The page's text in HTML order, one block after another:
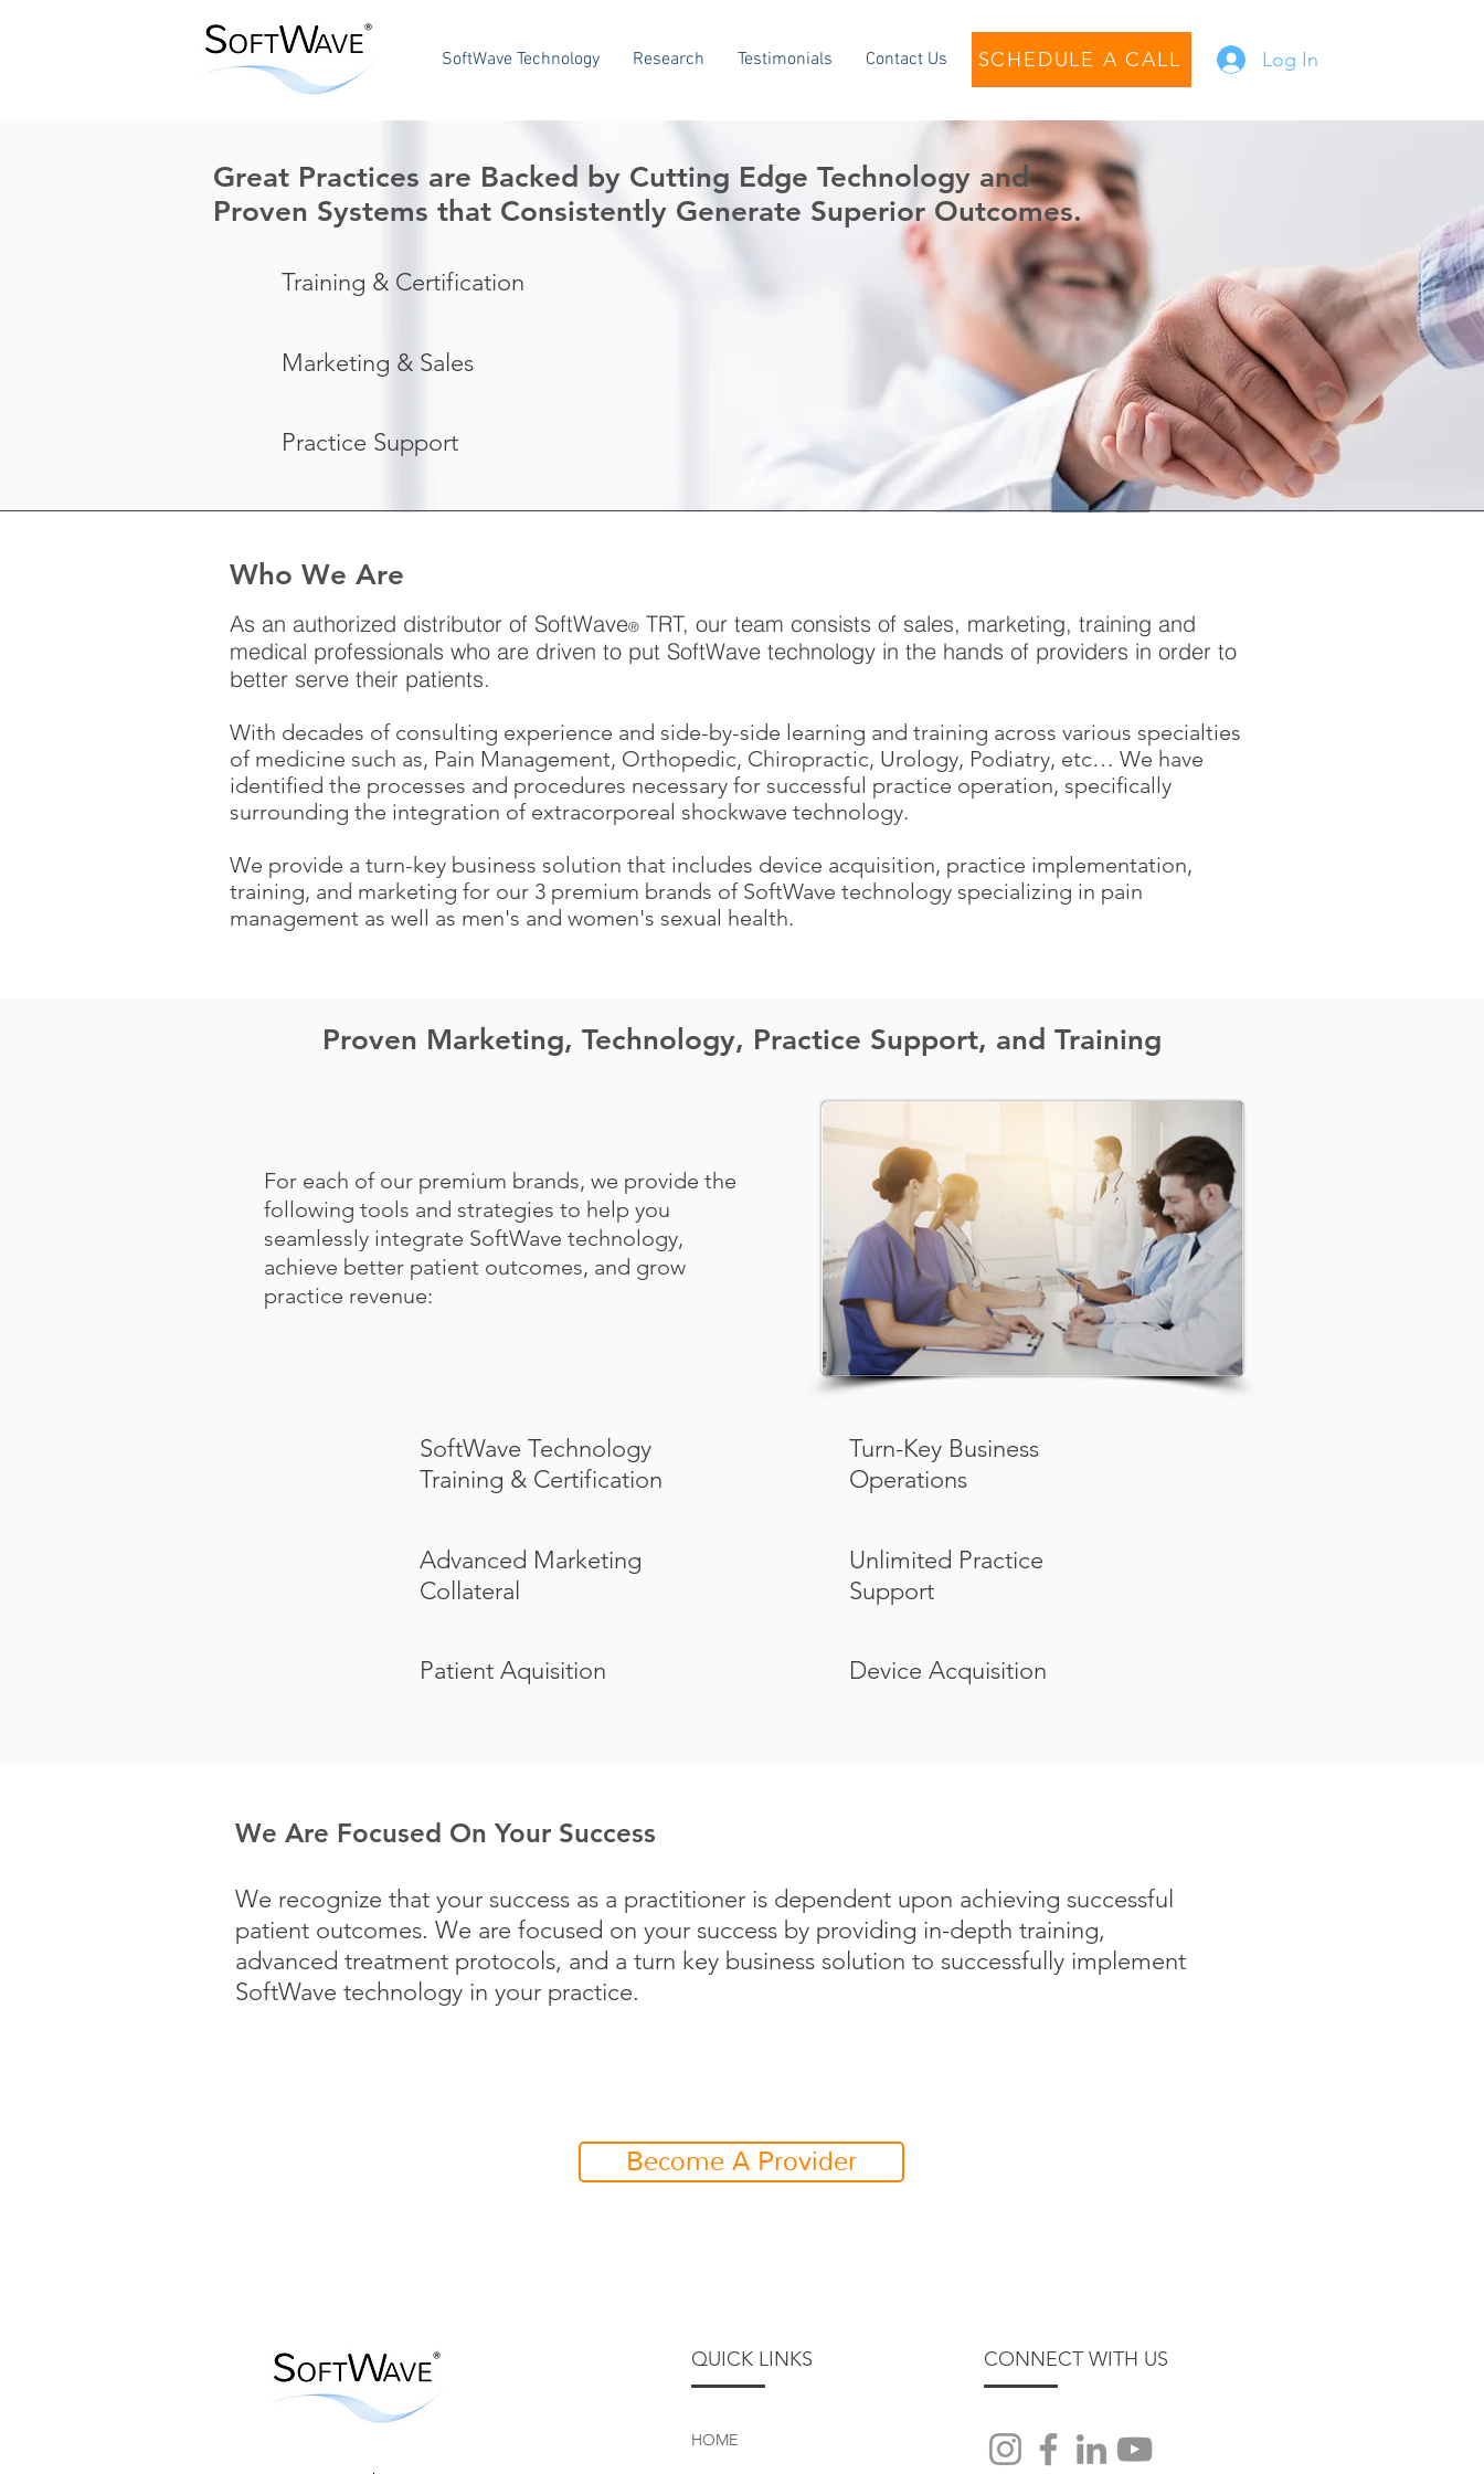
SoftWave Technology Research Testimonials Contact Us SCHEDULE A CALL Log In
Great Practices are Backed by Cutting Edge Technology and
Proven Systems that Consistently Generate Superior Outcomes.
Training & Certification
Marketing & Sales
Practice Support
Who We Are
As an authorized distributor of SoftWave® TRT, our team consists of sales, marketing, training and
medical professionals who are driven to put SoftWave technology in the hands of providers in order to
better serve their patients.
With decades of consulting experience and side-by-side learning and training across various specialties
of medicine such as, Pain Management, Orthopedic, Chiropractic, Urology, Podiatry, etc… We have
identified the processes and procedures necessary for successful practice operation, specifically
surrounding the integration of extracorporeal shockwave technology.
We provide a turn-key business solution that includes device acquisition, practice implementation,
training, and marketing for our 3 premium brands of SoftWave technology specializing in pain
management as well as men's and women's sexual health.
Proven Marketing, Technology, Practice Support, and Training
For each of our premium brands, we provide the
following tools and strategies to help you
seamlessly integrate SoftWave technology,
achieve better patient outcomes, and grow
practice revenue:
SoftWave Technology
Training & Certification
Turn-Key Business
Operations
Advanced Marketing
Collateral
Unlimited Practice
Support
Patient Aquisition Device Acquisition
We Are Focused On Your Success
We recognize that your success as a practitioner is dependent upon achieving successful
patient outcomes. We are focused on your success by providing in-depth training,
advanced treatment protocols, and a turn key business solution to successfully implement
SoftWave technology in your practice.
Become A Provider
QUICK LINKS
HOME
CONNECT WITH US